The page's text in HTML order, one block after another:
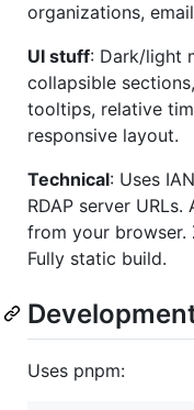
organizations,
UI stuff: Dark/light
collapsible
tooltips, relative
responsive layout.
Technical: Uses
RDAP server
from your browser.
Fully static build.
Uses pnpm: